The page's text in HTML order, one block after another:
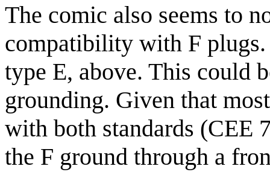
The comic also seems to
compatibility with F plugs.
type E, above. This could
grounding. Given that
with both standards (CEE
the F ground through a